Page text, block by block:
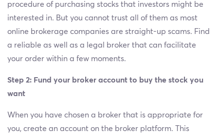
procedure of purchasing stocks that investors might be
interested in. But you cannot trust all of them as most
online brokerage companies are straight-up scams. Find
a reliable as well as a legal broker that can facilitate
your order within a few moments.
Step 2: Fund your broker account to buy the stock you
want
When you have chosen a broker that is appropriate for
you, create an account on the broker platform. This